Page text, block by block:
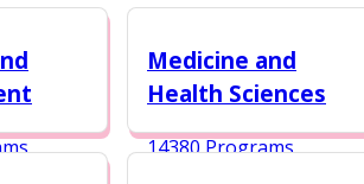
Medicine and
Health Sciences
14380 Programs